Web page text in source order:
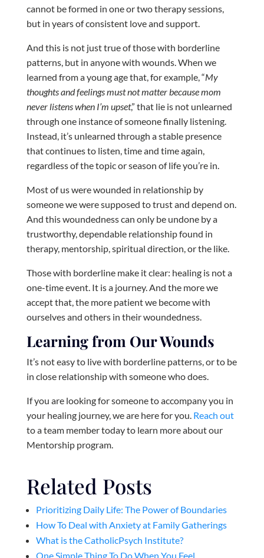
cannot be formed in one or two therapy sessions,
but in years of consistent love and support.
And this is not just true of those with borderline
patterns, but in anyone with wounds. When we
learned from a young age that, for example, “My
thoughts and feelings must not matter because mom
never listens when I’m upset,” that lie is not unlearned
through one instance of someone finally listening.
Instead, it’s unlearned through a stable presence
that continues to listen, time and time again,
regardless of the topic or season of life you’re in.
Most of us were wounded in relationship by
someone we were supposed to trust and depend on.
And this woundedness can only be undone by a
trustworthy, dependable relationship found in
therapy, mentorship, spiritual direction, or the like.
Those with borderline make it clear: healing is not a
one-time event. It is a journey. And the more we
accept that, the more patient we become with
ourselves and others in their woundedness.
Learning from Our Wounds
It’s not easy to live with borderline patterns, or to be
in close relationship with someone who does.
If you are looking for someone to accompany you in
your healing journey, we are here for you. Reach out
to a team member today to learn more about our
Mentorship program.
Related Posts
Prioritizing Daily Life: The Power of Boundaries
How To Deal with Anxiety at Family Gatherings
What is the CatholicPsych Institute?
One Simple Thing To Do When You Feel